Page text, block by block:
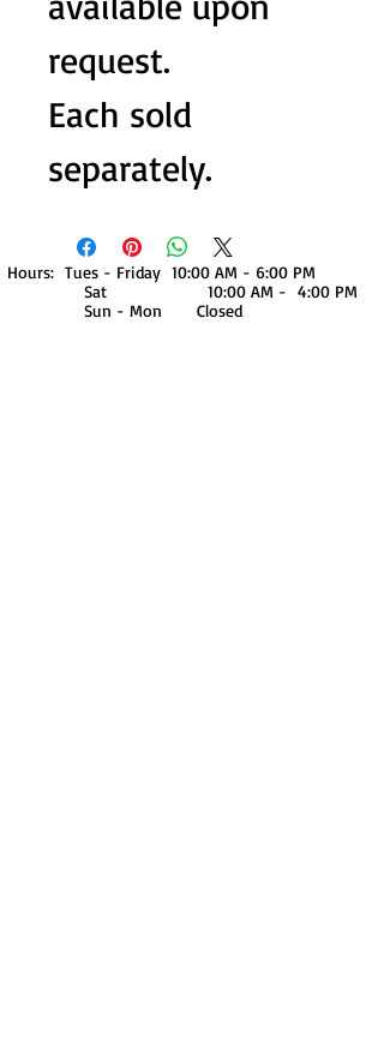
request.
Each sold
separately.
Hours: Tues - Friday 10:00 AM - 6:00 PM
Sat 10:00 AM - 4:00 PM
Sun - Mon Closed